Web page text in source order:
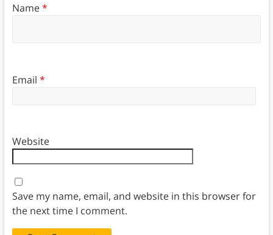
Name*
Email *
Website
Save my name, email, and website in this browser for
the next time I comment.